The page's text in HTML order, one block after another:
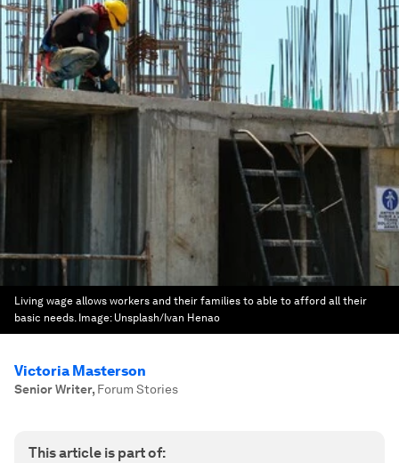
Living wage allows workers and their families to able to afford all their
basic needs. Image: Unsplash/Ivan Henao
Victoria Masterson
Senior Writer, Forum Stories
This article is part of: